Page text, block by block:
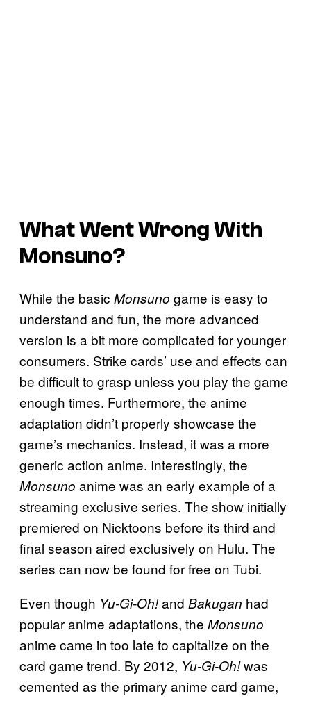
What Went Wrong With
Monsuno?
While the basic Monsuno game is easy to
understand and fun, the more advanced
version is a bit more complicated for younger
consumers. Strike cards’ use and effects can
be difficult to grasp unless you play the game
enough times. Furthermore, the anime
adaptation didn’t properly showcase the
game’s mechanics. Instead, it was a more
generic action anime. Interestingly, the
Monsuno anime was an early example of a
streaming exclusive series. The show initially
premiered on Nicktoons before its third and
final season aired exclusively on Hulu. The
series can now be found for free on Tubi.
Even though Yu-Gi-Oh!and Bakugan had
popular anime adaptations, the Monsuno
anime came in too late to capitalize on the
card game trend. By 2012, Yu-Gi-Oh!was
cemented as the primary anime card game,